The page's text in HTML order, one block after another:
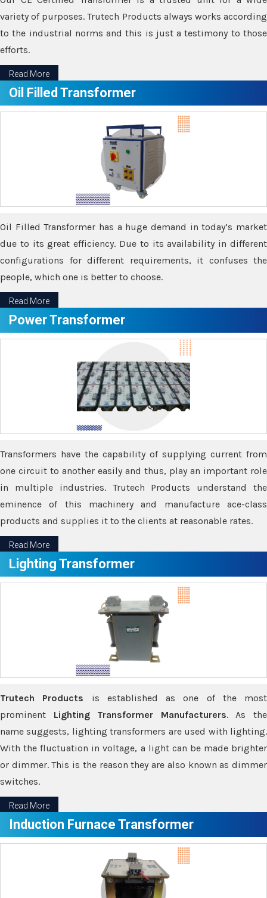
variety of purposes. Trutech Products always works according
to the industrial norms and this is just a testimony to those
efforts.
Read More
Oil Filled Transformer
Oil Filled Transformer has a huge demand in today’s market
due to its great efficiency. Due to its availability in different
configurations for different requirements, it confuses the
people, which one is better to choose.
Read More
Power Transformer
Transformers have the capability of supplying current from
one circuit to another easily and thus, play an important role
in multiple industries. Trutech Products understand the
eminence of this machinery and manufacture ace-class
products and supplies it to the clients at reasonable rates.
Read More
Lighting Transformer
Trutech Products is established as one of the most
prominent Lighting Transformer Manufacturers. As the
name suggests, lighting transformers are used with lighting.
With the fluctuation in voltage, a light can be made brighter
or dimmer. This is the reason they are also known as dimmer
switches.
Read More
Induction Furnace Transformer